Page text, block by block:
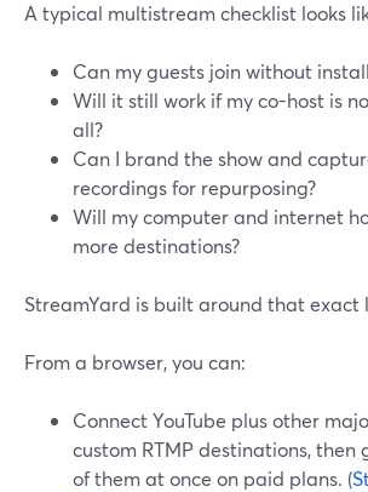
A typical multistream checklist looks
Can my guests join without
Will it still work if my co-host is
all?
Can I brand the show and
recordings for repurposing?
Will my computer and internet
more destinations?
StreamYard is built around that exact
From a browser, you can:
Connect YouTube plus other
custom RTMP destinations, then
of them at once on paid plans. (